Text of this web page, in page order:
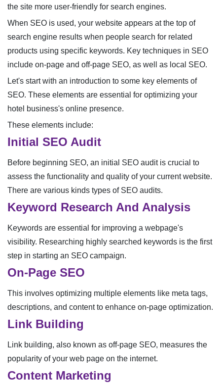
the site more user-friendly for search engines.
When SEO is used, your website appears at the top of
search engine results when people search for related
products using specific keywords. Key techniques in SEO
include on-page and off-page SEO, as well as local SEO.
Let's start with an introduction to some key elements of
SEO. These elements are essential for optimizing your
hotel business's online presence.
These elements include:
Initial SEO Audit
Before beginning SEO, an initial SEO audit is crucial to
assess the functionality and quality of your current website.
There are various kinds types of SEO audits.
Keyword Research And Analysis
Keywords are essential for improving a webpage's
visibility. Researching highly searched keywords is the first
step in starting an SEO campaign.
On-Page SEO
This involves optimizing multiple elements like meta tags,
descriptions, and content to enhance on-page optimization.
Link Building
Link building, also known as off-page SEO, measures the
popularity of your web page on the internet.
Content Marketing